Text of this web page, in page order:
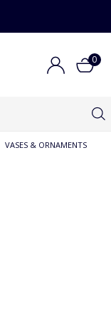
0
VASES & ORNAMENTS